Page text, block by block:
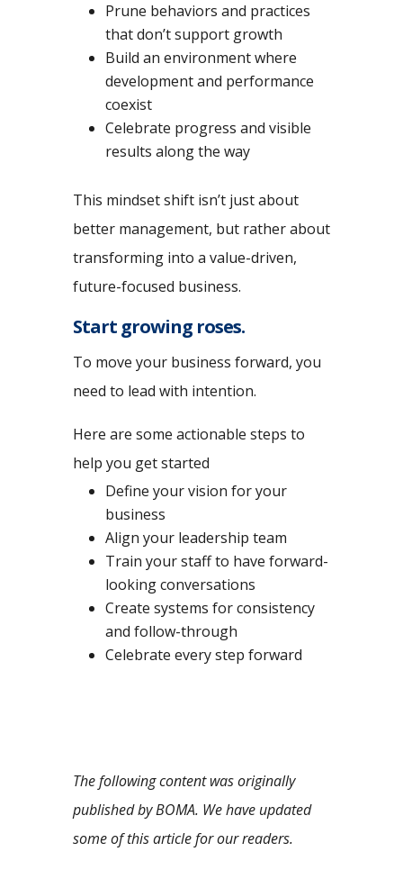
Prune behaviors and practices
that don’t support growth
Build an environment where
development and performance
coexist
Celebrate progress and visible
results along the way
This mindset shift isn’t just about
better management, but rather about
transforming into a value-driven,
future-focused business.
Start growing roses.
To move your business forward, you
need to lead with intention.
Here are some actionable steps to
help you get started
Define your vision for your
business
Align your leadership team
Train your staff to have forward-
looking conversations
Create systems for consistency
and follow-through
Celebrate every step forward
The following content was originally
published by BOMA. We have updated
some of this article for our readers.